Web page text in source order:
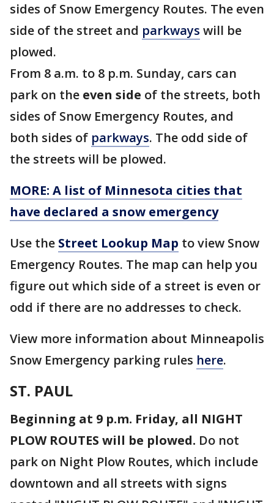
sides of Snow Emergency Routes. The even
side of the street and parkways will be
plowed.
From 8 a.m. to 8 p.m. Sunday, cars can
park on the even side of the streets, both
sides of Snow Emergency Routes, and
both sides of parkways. The odd side of
the streets will be plowed.
MORE: A list of Minnesota cities that
have declared a snow emergency
Use the Street Lookup Map to view Snow
Emergency Routes. The map can help you
figure out which side of a street is even or
odd if there are no addresses to check.
View more information about Minneapolis
Snow Emergency parking rules here.
ST. PAUL
Beginning at 9 p.m. Friday, all NIGHT
PLOW ROUTES will be plowed. Do not
park on Night Plow Routes, which include
downtown and all streets with signs